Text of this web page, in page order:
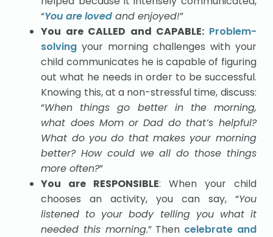
“You are loved and enjoyed!”
You are CALLED and CAPABLE: Problem-
solving your morning challenges with your
child communicates he is capable of figuring
out what he needs in order to be successful.
Knowing this, at a non-stressful time, discuss:
“When things go better in the morning,
what does Mom or Dad do that’s helpful?
What do you do that makes your morning
better? How could we all do those things
more often?”
You are RESPONSIBLE: When your child
chooses an activity, you can say, “You
listened to your body telling you what it
needed this morning.” Then celebrate and